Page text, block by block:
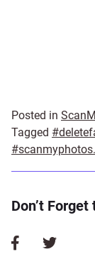
Posted in
Tagged
Don’t Forget